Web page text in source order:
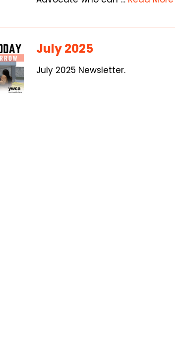
July 2025
July 2025 Newsletter.